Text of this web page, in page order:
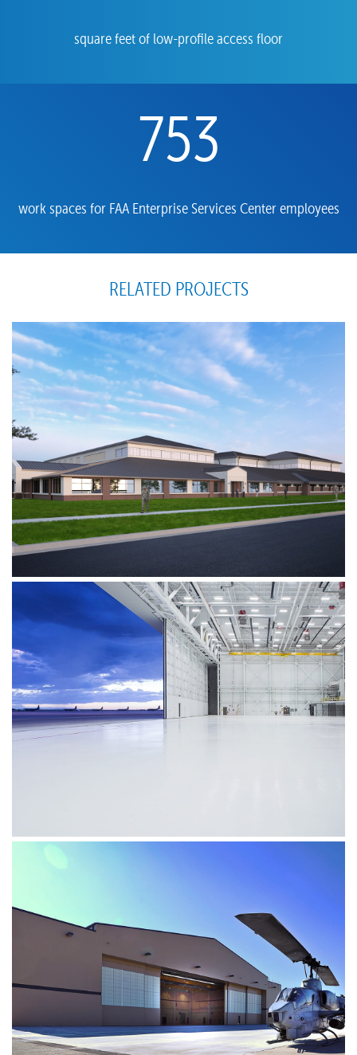
square feet of low-profile access floor
753
work spaces for FAA Enterprise Services Center employees
RELATED PROJECTS